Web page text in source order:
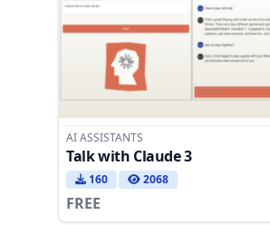
AI ASSISTANTS
Talk with Claude 3
160 2068
FREE